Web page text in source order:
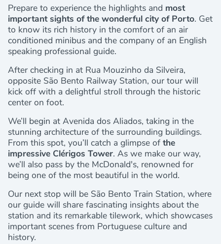
Prepare to experience the highlights and most
important sights of the wonderful city of Porto. Get
to know its rich history in the comfort of an air
conditioned minibus and the company of an English
speaking professional guide.
After checking in at Rua Mouzinho da Silveira,
opposite São Bento Railway Station, our tour will
kick off with a delightful stroll through the historic
center on foot.
We’ll begin at Avenida dos Aliados, taking in the
stunning architecture of the surrounding buildings.
From this spot, you’ll catch a glimpse of the
impressive Clérigos Tower. As we make our way,
we’ll also pass by the McDonald's, renowned for
being one of the most beautiful in the world.
Our next stop will be São Bento Train Station, where
our guide will share fascinating insights about the
station and its remarkable tilework, which showcases
important scenes from Portuguese culture and
history.